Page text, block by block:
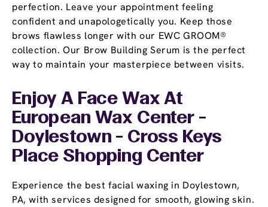
perfection. Leave your appointment feeling
confident and unapologetically you. Keep those
brows flawless longer with our EWC GROOM®
collection. Our Brow Building Serum is the perfect
way to maintain your masterpiece between visits.
Enjoy A Face Wax At
European Wax Center -
Doylestown - Cross Keys
Place Shopping Center
Experience the best facial waxing in Doylestown,
PA, with services designed for smooth, glowing skin.